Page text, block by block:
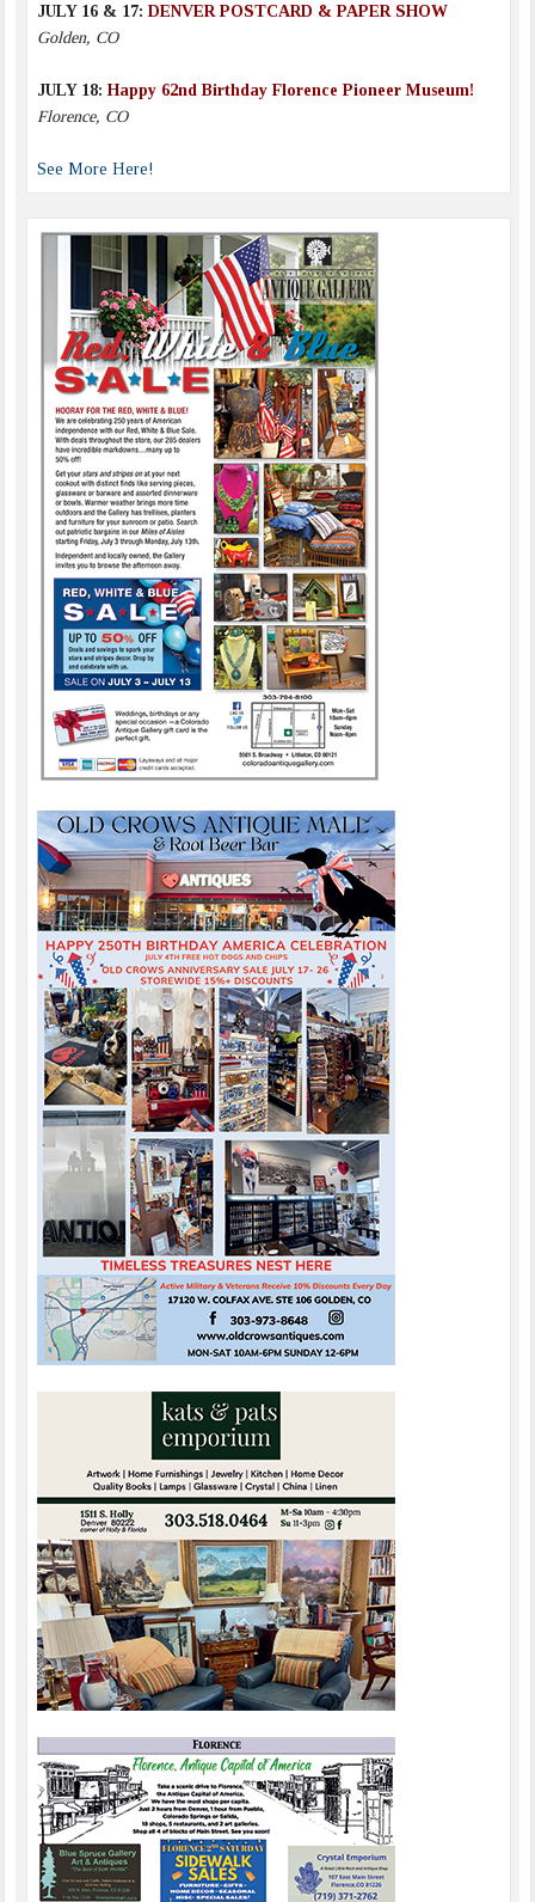
JULY 16 & 17: DENVER POSTCARD & PAPER SHOW
Golden, CO
JULY 18:Happy 62nd Birthday Florence Pioneer Museum!
Florence, CO
See More Here!